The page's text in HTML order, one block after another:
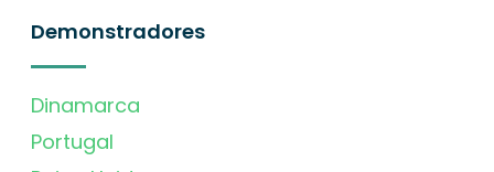
Demonstradores
Dinamarca
Portugal